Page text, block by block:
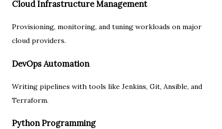
Cloud Infrastructure Management
Provisioning, monitoring, and tuning workloads on major
cloud providers.
DevOps Automation
Writing pipelines with tools like Jenkins, Git, Ansible, and
Terraform.
Python Programming